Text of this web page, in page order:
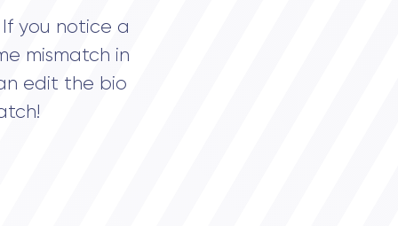
you notice a
mismatch in
edit the bio